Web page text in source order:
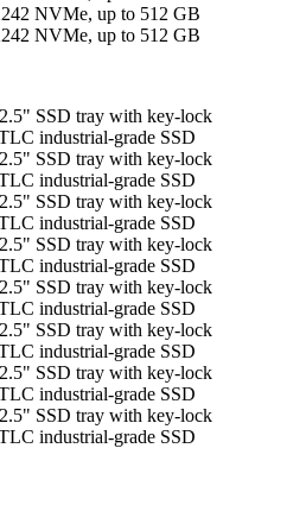
NVMe, up to 512 GB
NVMe, up to 512 GB
SSD tray with key-lock
industrial-grade SSD
SSD tray with key-lock
industrial-grade SSD
SSD tray with key-lock
industrial-grade SSD
SSD tray with key-lock
industrial-grade SSD
SSD tray with key-lock
industrial-grade SSD
SSD tray with key-lock
industrial-grade SSD
SSD tray with key-lock
industrial-grade SSD
SSD tray with key-lock
industrial-grade SSD